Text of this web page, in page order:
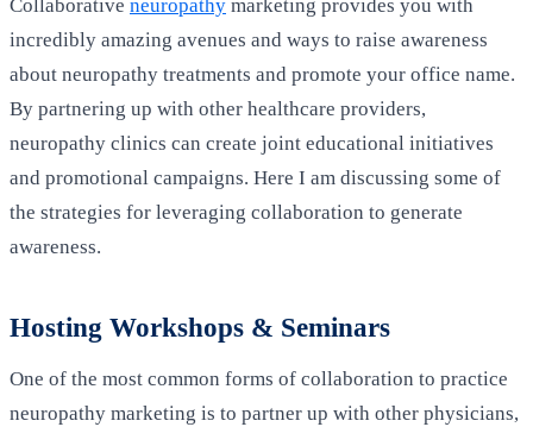
Collaborative neuropathy marketing provides you with
incredibly amazing avenues and ways to raise awareness
about neuropathy treatments and promote your office name.
By partnering up with other healthcare providers,
neuropathy clinics can create joint educational initiatives
and promotional campaigns. Here I am discussing some of
the strategies for leveraging collaboration to generate
awareness.
Hosting Workshops & Seminars
One of the most common forms of collaboration to practice
neuropathy marketing is to partner up with other physicians,